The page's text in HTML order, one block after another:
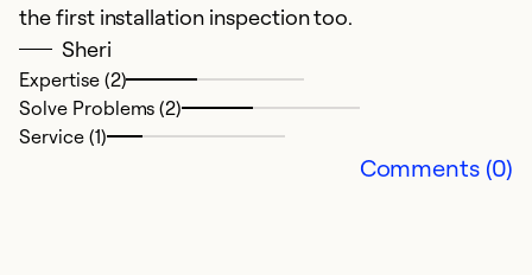
the first installation inspection too.
Sheri
Expertise (2)
Solve Problems (2)
Service (1)
Comments (0)